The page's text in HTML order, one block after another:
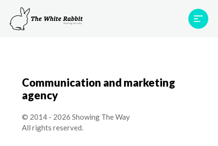
Projects
Communication and marketing
agency
© 2014 - 2026 Showing The Way
All rights reserved.